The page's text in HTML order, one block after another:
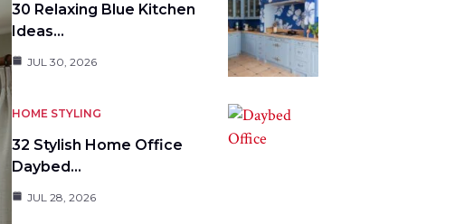
30 Relaxing Blue Kitchen
Ideas…
JUL 30, 2026
HOME STYLING
32 Stylish Home Office
Daybed…
JUL 28, 2026